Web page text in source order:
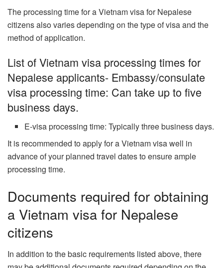
The processing time for a Vietnam visa for Nepalese
citizens also varies depending on the type of visa and the
method of application.
List of Vietnam visa processing times for
Nepalese applicants- Embassy/consulate
visa processing time: Can take up to five
business days.
E-visa processing time: Typically three business days.
It is recommended to apply for a Vietnam visa well in
advance of your planned travel dates to ensure ample
processing time.
Documents required for obtaining
a Vietnam visa for Nepalese
citizens
In addition to the basic requirements listed above, there